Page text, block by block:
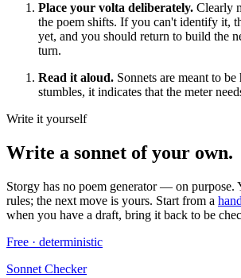
Place your volta deliberately. Clearly
the poem shifts. If you can't identify it,
yet, and you should return to build the
turn.
Read it aloud. Sonnets are meant to
stumbles, it indicates that the meter
Write it yourself
Write a sonnet of your own.
Storgy has no poem generator — on purpose.
rules; the next move is yours. Start from a
when you have a draft, bring it back to be
Free · deterministic
Sonnet Checker